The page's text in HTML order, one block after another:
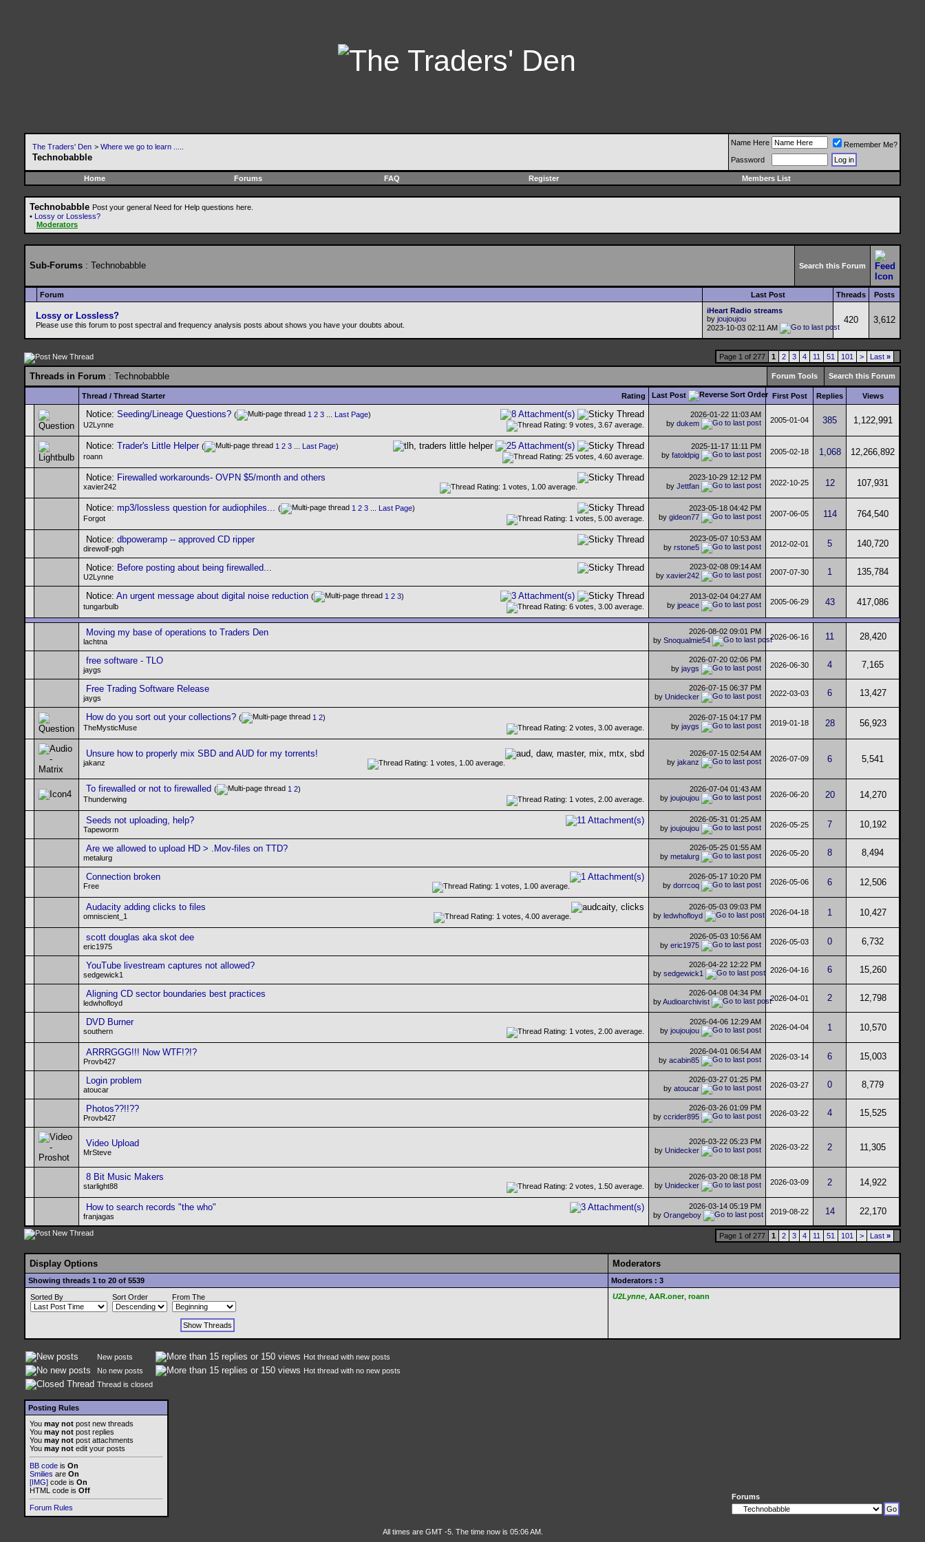
The Traders' Den > Where we go to learn .....
Technobabble
Name Here
Remember Me?
Password
Home Forums FAQ Register Members List
Technobabble Post your general Need for Help questions here.
• Lossy or Lossless?
Moderators
Sub-Forums : Technobabble Search this Forum
Forum Last Post Threads Posts
Lossy or Lossless?
Please use this forum to post spectral and frequency analysis posts about shows you have your doubts about.
iHeart Radio streams
by joujoujou
2023-10-03 02:11 AM
420 3,612
Page 1 of 277 1 2 3 4 11 51 101 > Last »
Threads in Forum : Technobabble Forum Tools Search this Forum
Rating
Thread / Thread Starter Last Post First Post Replies Views
Notice: Seeding/Lineage Questions? ( 1 2 3 Last Page)
U2Lynne
2026-01-22 11:03 AM
by dukem 2005-01-04 385 1,122,991
Notice: Trader's Little Helper ( 1 2 3 Last Page)
roann
2025-11-17 11:11 PM
by fatoldpig 2005-02-18 1,068 12,266,892
Notice: Firewalled workarounds- OVPN $5/month and others
xavier242
2023-10-29 12:12 PM
by Jettfan 2022-10-25 12 107,931
Notice: mp3/lossless question for audiophiles... ( 1 2 3 Last Page)
Forgot
2023-05-18 04:42 PM
by gideon77 2007-06-05 114 764,540
Notice: dbpoweramp -- approved CD ripper
direwolf-pgh
2023-05-07 10:53 AM
by rstone5 2012-02-01 5 140,720
Notice: Before posting about being firewalled...
U2Lynne
2023-02-08 09:14 AM
by xavier242 2007-07-30 1 135,784
Notice: An urgent message about digital noise reduction ( 1 2 3)
tungarbulb
2013-02-04 04:27 AM
by jpeace 2005-06-29 43 417,086
Moving my base of operations to Traders Den
lachtna
2026-08-02 09:01 PM
by Snoqualmie54 2026-06-16 11 28,420
free software - TLO
jaygs
2026-07-20 02:06 PM
by jaygs 2026-06-30 4 7,165
Free Trading Software Release
jaygs
2026-07-15 06:37 PM
by Unidecker 2022-03-03 6 13,427
How do you sort out your collections? ( 1 2)
TheMysticMuse
2026-07-15 04:17 PM
by jaygs 2019-01-18 28 56,923
Unsure how to properly mix SBD and AUD for my torrents!
jakanz
2026-07-15 02:54 AM
by jakanz 2026-07-09 6 5,541
To firewalled or not to firewalled ( 1 2)
Thunderwing
2026-07-04 01:43 AM
by joujoujou 2026-06-20 20 14,270
Seeds not uploading, help?
Tapeworm
2026-05-31 01:25 AM
by joujoujou 2026-05-25 7 10,192
Are we allowed to upload HD > .Mov-files on TTD?
metalurg
2026-05-25 01:55 AM
by metalurg 2026-05-20 8 8,494
Connection broken
Free
2026-05-17 10:20 PM
by dorrcoq 2026-05-06 6 12,506
Audacity adding clicks to files
omniscient_1
2026-05-03 09:03 PM
by ledwhofloyd 2026-04-18 1 10,427
scott douglas aka skot dee
eric1975
2026-05-03 10:56 AM
by eric1975 2026-05-03 0 6,732
YouTube livestream captures not allowed?
sedgewick1
2026-04-22 12:22 PM
by sedgewick1 2026-04-16 6 15,260
Aligning CD sector boundaries best practices
ledwhofloyd
2026-04-08 04:34 PM
byAudioarchivist 2026-04-01 2 12,798
DVD Burner
southern
2026-04-06 12:29 AM
by joujoujou 2026-04-04 1 10,570
ARRRGGG!!! Now WTF!?!?
Provb427
2026-04-01 06:54 AM
by acabin85 2026-03-14 6 15,003
Login problem
atoucar
2026-03-27 01:25 PM
by atoucar 2026-03-27 0 8,779
Photos??!!??
Provb427
2026-03-26 01:09 PM
by ccrider895 2026-03-22 4 15,525
Video Upload
MrSteve
2026-03-22 05:23 PM
by Unidecker 2026-03-22 2 11,305
8 Bit Music Makers
starlight88
2026-03-20 08:18 PM
by Unidecker 2026-03-09 2 14,922
How to search records "the who"
franjagas
2026-03-14 05:19 PM
by Orangeboy 2019-08-22 14 22,170
Page 1 of 277 1 2 3 4 11 51 101 > Last »
Display Options Moderators
Showing threads 1 to 20 of 5539
Moderators : 3
Sorted By
Sort Order From The U2Lynne AAR.oner, roann
New posts
Hot thread with new posts
No new posts
Hot thread with no new posts
Thread is closed
Posting Rules
You may not post new threads
You may not post replies
You may not post attachments
You may not edit your posts
BB code is On
Smilies are On
[IMG] code is On
HTML code is Off
Forum Rules
Forums
All times are GMT -5. The time now is 05:06 AM.